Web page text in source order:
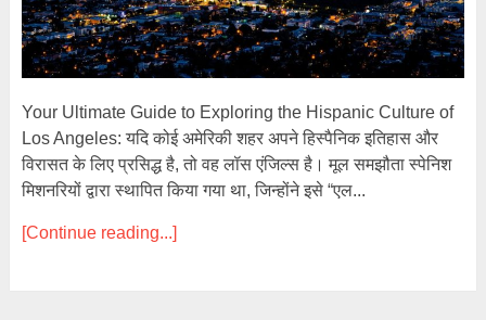
Your Ultimate Guide to Exploring the Hispanic Culture of
Los Angeles: यदि कोई अमेरिकी शहर अपने हिस्पैनिक इतिहास और
विरासत के लिए प्रसिद्ध है, तो वह लॉस एंजिल्स है। मूल समझौता स्पेनिश
मिशनरियों द्वारा स्थापित किया गया था, जिन्होंने इसे “एल...
[Continue reading...]